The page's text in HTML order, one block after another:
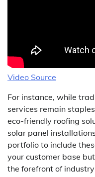
Video Source
For instance, while
services remain
eco-friendly roofing
solar panel
portfolio to include
your customer base
the forefront of